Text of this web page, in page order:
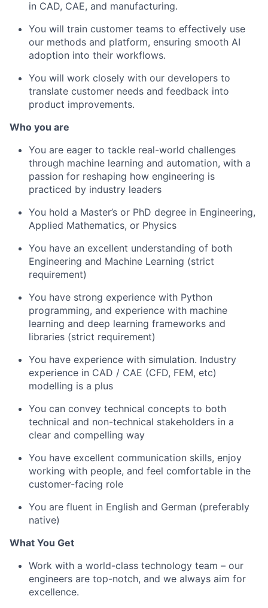
in CAD, CAE, and manufacturing.
You will train customer teams to effectively use
our methods and platform, ensuring smooth AI
adoption into their workflows.
You will work closely with our developers to
translate customer needs and feedback into
product improvements.
Who you are
You are eager to tackle real-world challenges
through machine learning and automation, with a
passion for reshaping how engineering is
practiced by industry leaders
You hold a Master’s or PhD degree in Engineering,
Applied Mathematics, or Physics
You have an excellent understanding of both
Engineering and Machine Learning (strict
requirement)
You have strong experience with Python
programming, and experience with machine
learning and deep learning frameworks and
libraries (strict requirement)
You have experience with simulation. Industry
experience in CAD / CAE (CFD, FEM, etc)
modelling is a plus
You can convey technical concepts to both
technical and non-technical stakeholders in a
clear and compelling way
You have excellent communication skills, enjoy
working with people, and feel comfortable in the
customer-facing role
You are fluent in English and German (preferably
native)
What You Get
Work with a world-class technology team – our
engineers are top-notch, and we always aim for
excellence.